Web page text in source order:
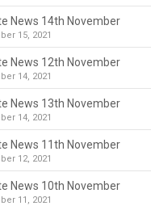
News 14th November
15, 2021
News 12th November
14, 2021
News 13th November
14, 2021
News 11th November
12, 2021
News 10th November
11, 2021